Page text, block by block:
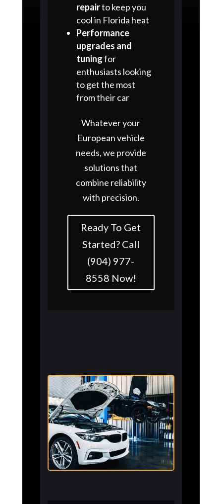
repairto keep you
cool in Florida heat
Performance
upgrades and
tuningfor
enthusiasts looking
to get the most
from their car
Whatever your
European vehicle
needs, we provide
solutions that
combine reliability
with precision.
Ready To Get
Started? Call
(904) 977-
8558 Now!